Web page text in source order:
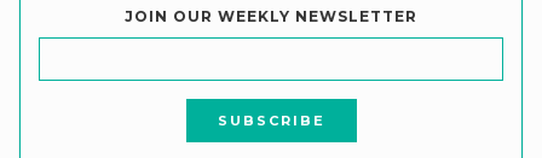
JOIN OUR WEEKLY NEWSLETTER